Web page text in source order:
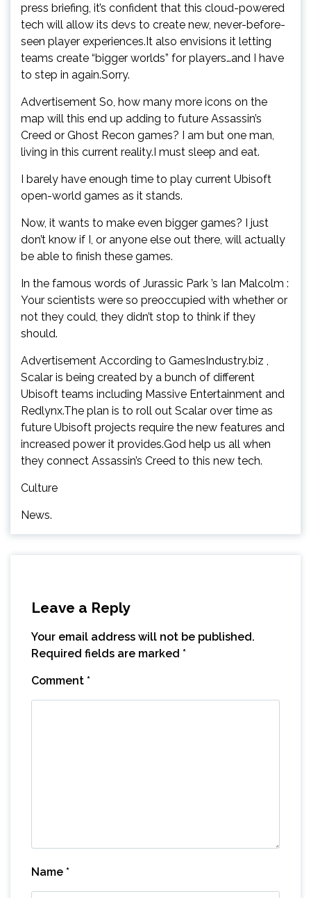
press briefing, it’s confident that this cloud-powered
tech will allow its devs to create new, never-before-
seen player experiences.It also envisions it letting
teams create “bigger worlds” for players…and I have
to step in again.Sorry.
Advertisement So, how many more icons on the
map will this end up adding to future Assassin’s
Creed or Ghost Recon games? I am but one man,
living in this current reality.I must sleep and eat.
I barely have enough time to play current Ubisoft
open-world games as it stands.
Now, it wants to make even bigger games? I just
don’t know if I, or anyone else out there, will actually
be able to finish these games.
In the famous words of Jurassic Park ’s Ian Malcolm :
Your scientists were so preoccupied with whether or
not they could, they didn’t stop to think if they
should.
Advertisement According to GamesIndustry.biz ,
Scalar is being created by a bunch of different
Ubisoft teams including Massive Entertainment and
Redlynx.The plan is to roll out Scalar over time as
future Ubisoft projects require the new features and
increased power it provides.God help us all when
they connect Assassin’s Creed to this new tech.
Culture
News.
Leave a Reply
Your email address will not be published.
Required fields are marked *
Comment *
Name *